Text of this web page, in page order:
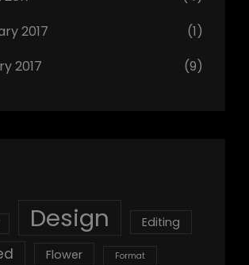
2017
(1)
2017
(9)
Design Editing
Flower Format